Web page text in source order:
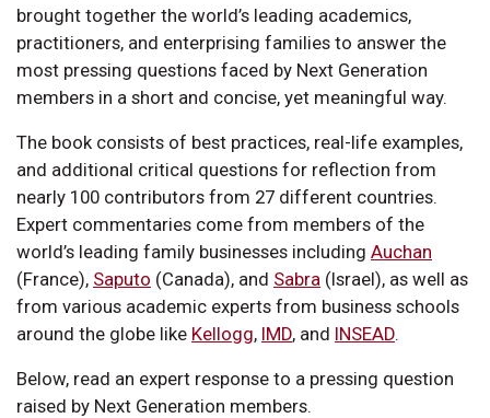
brought together the world’s leading academics,
practitioners, and enterprising families to answer the
most pressing questions faced by Next Generation
members in a short and concise, yet meaningful way.
The book consists of best practices, real-life examples,
and additional critical questions for reflection from
nearly 100 contributors from 27 different countries.
Expert commentaries come from members of the
world’s leading family businesses including Auchan
(France), Saputo (Canada), and Sabra (Israel), as well as
from various academic experts from business schools
around the globe like Kellogg, IMD, and INSEAD.
Below, read an expert response to a pressing question
raised by Next Generation members.